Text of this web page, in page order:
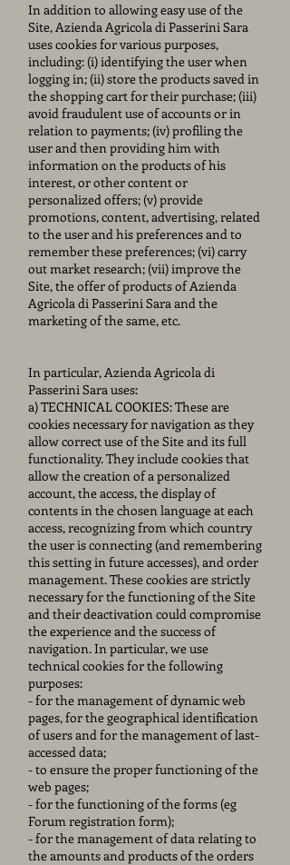
In addition to allowing easy use of the
Site, Azienda Agricola di Passerini Sara
uses cookies for various purposes,
including: (i) identifying the user when
logging in; (ii) store the products saved in
the shopping cart for their purchase; (iii)
avoid fraudulent use of accounts or in
relation to payments; (iv) profiling the
user and then providing him with
information on the products of his
interest, or other content or
personalized offers; (v) provide
promotions, content, advertising, related
to the user and his preferences and to
remember these preferences; (vi) carry
out market research; (vii) improve the
Site, the offer of products of Azienda
Agricola di Passerini Sara and the
marketing of the same, etc.
In particular, Azienda Agricola di
Passerini Sara uses:
a) TECHNICAL COOKIES: These are
cookies necessary for navigation as they
allow correct use of the Site and its full
functionality. They include cookies that
allow the creation of a personalized
account, the access, the display of
contents in the chosen language at each
access, recognizing from which country
the user is connecting (and remembering
this setting in future accesses), and order
management. These cookies are strictly
necessary for the functioning of the Site
and their deactivation could compromise
the experience and the success of
navigation. In particular, we use
technical cookies for the following
purposes:
- for the management of dynamic web
pages, for the geographical identification
of users and for the management of last-
accessed data;
- to ensure the proper functioning of the
web pages;
- for the functioning of the forms (eg
Forum registration form);
- for the management of data relating to
the amounts and products of the orders